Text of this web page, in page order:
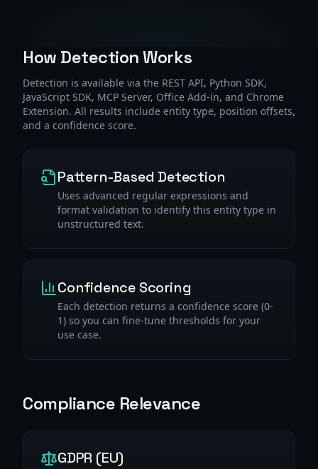
How Detection Works
Detection is available via the REST API, Python SDK,
JavaScript SDK, MCP Server, Office Add-in, and Chrome
Extension. All results include entity type, position offsets,
and a confidence score.
Pattern-Based Detection
Uses advanced regular expressions and
format validation to identify this entity type in
unstructured text.
Confidence Scoring
Each detection returns a confidence score (0-
1) so you can fine-tune thresholds for your
use case.
Compliance Relevance
GDPR (EU)